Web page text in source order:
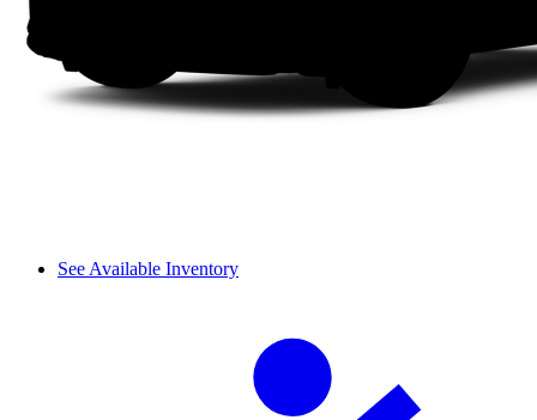
See Available Inventory